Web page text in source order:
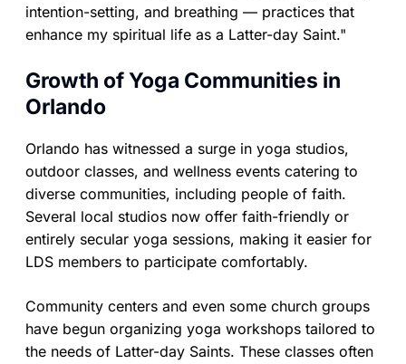
intention-setting, and breathing — practices that
enhance my spiritual life as a Latter-day Saint."
Growth of Yoga Communities in
Orlando
Orlando has witnessed a surge in yoga studios,
outdoor classes, and wellness events catering to
diverse communities, including people of faith.
Several local studios now offer faith-friendly or
entirely secular yoga sessions, making it easier for
LDS members to participate comfortably.
Community centers and even some church groups
have begun organizing yoga workshops tailored to
the needs of Latter-day Saints. These classes often